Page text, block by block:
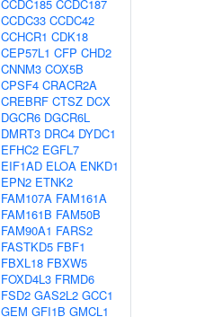
CCDC185 CCDC187
CCDC33 CCDC42
CCHCR1 CDK18
CEP57L1 CFP CHD2
CNNM3 COX5B
CPSF4 CRACR2A
CREBRF CTSZ DCX
DGCR6 DGCR6L
DMRT3 DRC4 DYDC1
EFHC2 EGFL7
EIF1AD ELOA ENKD1
EPN2 ETNK2
FAM107A FAM161A
FAM161B FAM50B
FAM90A1 FARS2
FASTKD5 FBF1
FBXL18 FBXW5
FOXD4L3 FRMD6
FSD2 GAS2L2 GCC1
GEM GFI1B GMCL1